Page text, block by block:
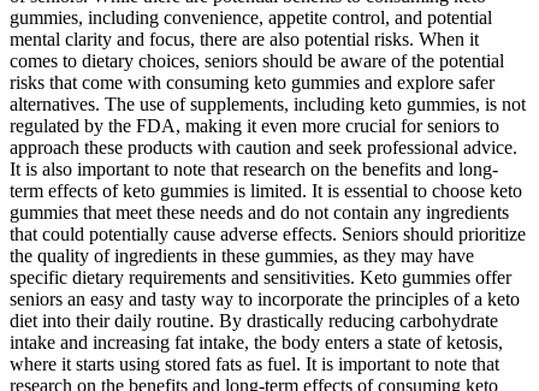
gummies, including convenience, appetite control, and potential
mental clarity and focus, there are also potential risks. When it
comes to dietary choices, seniors should be aware of the potential
risks that come with consuming keto gummies and explore safer
alternatives. The use of supplements, including keto gummies, is not
regulated by the FDA, making it even more crucial for seniors to
approach these products with caution and seek professional advice.
It is also important to note that research on the benefits and long-
term effects of keto gummies is limited. It is essential to choose keto
gummies that meet these needs and do not contain any ingredients
that could potentially cause adverse effects. Seniors should prioritize
the quality of ingredients in these gummies, as they may have
specific dietary requirements and sensitivities. Keto gummies offer
seniors an easy and tasty way to incorporate the principles of a keto
diet into their daily routine. By drastically reducing carbohydrate
intake and increasing fat intake, the body enters a state of ketosis,
where it starts using stored fats as fuel. It is important to note that
research on the benefits and long-term effects of consuming keto